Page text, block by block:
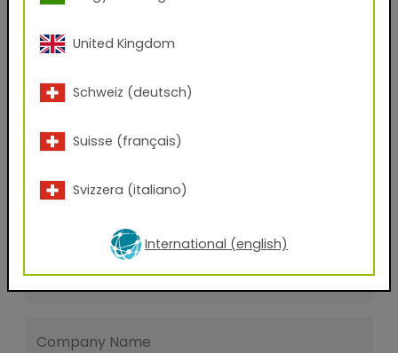
E-mail address
Phone Number
City
Company Name
United Kingdom
Schweiz (deutsch)
Suisse (français)
Svizzera (italiano)
International (english)